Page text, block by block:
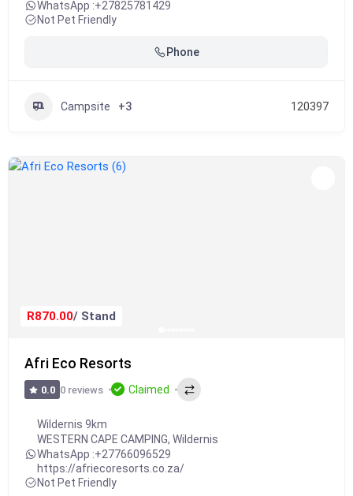
WhatsApp :+27825781429
Not Pet Friendly
Phone
Campsite +3 120397
R870.00/ Stand
Afri Eco Resorts
0.0 0 reviews Claimed
Wildernis 9km
WESTERN CAPE CAMPING, Wildernis
WhatsApp :+27766096529
https://afriecoresorts.co.za/
Not Pet Friendly